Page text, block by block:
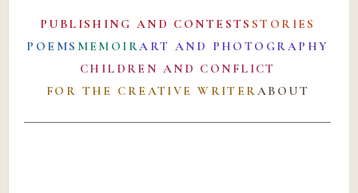
PUBLISHING AND CONTESTS STORIES
POEMS MEMOIRART AND PHOTOGRAPHY
CHILDREN AND CONFLICT
FOR THE CREATIVE WRITERABOUT